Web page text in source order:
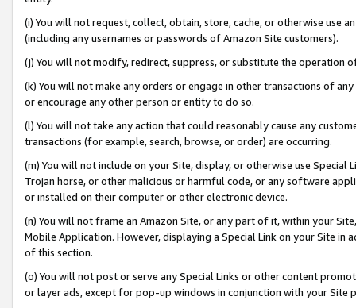
(i) You will not request, collect, obtain, store, cache, or otherwise use
(including any usernames or passwords of Amazon Site customers).
(j) You will not modify, redirect, suppress, or substitute the operation
(k) You will not make any orders or engage in other transactions of
or encourage any other person or entity to do so.
(l) You will not take any action that could reasonably cause any
transactions (for example, search, browse, or order) are occurring.
(m) You will not include on your Site, display, or otherwise use
Trojan horse, or other malicious or harmful code, or any software
or installed on their computer or other electronic device.
(n) You will not frame an Amazon Site, or any part of it, within your
Mobile Application. However, displaying a Special Link on your Site
of this section.
(o) You will not post or serve any Special Links or other content
or layer ads, except for pop-up windows in conjunction with your